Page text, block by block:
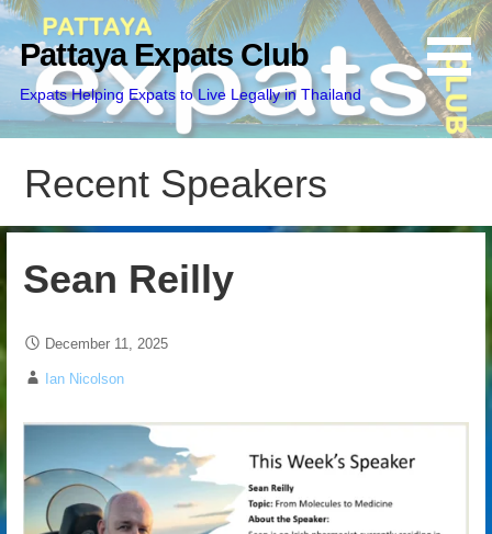
Skip
content
Pattaya Expats Club
Expats Helping Expats to Live Legally in Thailand
Recent Speakers
Sean Reilly
December 11, 2025
Ian Nicolson